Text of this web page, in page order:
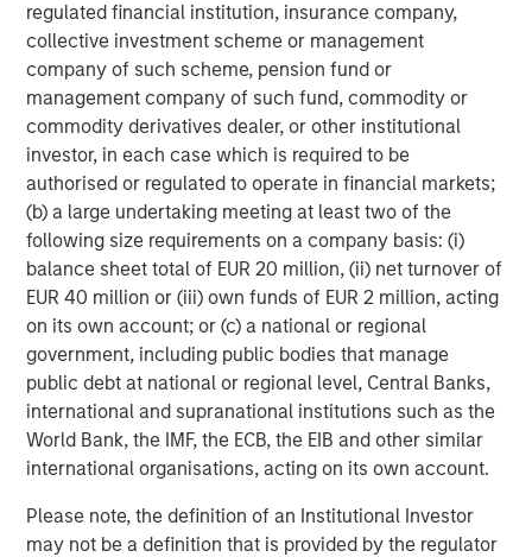
regulated financial institution, insurance company,
collective investment scheme or management
company of such scheme, pension fund or
management company of such fund, commodity or
commodity derivatives dealer, or other institutional
investor, in each case which is required to be
authorised or regulated to operate in financial markets;
(b) a large undertaking meeting at least two of the
following size requirements on a company basis: (i)
balance sheet total of EUR 20 million, (ii) net turnover of
EUR 40 million or (iii) own funds of EUR 2 million, acting
on its own account; or (c) a national or regional
government, including public bodies that manage
public debt at national or regional level, Central Banks,
international and supranational institutions such as the
World Bank, the IMF, the ECB, the EIB and other similar
international organisations, acting on its own account.
Please note, the definition of an Institutional Investor
may not be a definition that is provided by the regulator
ARTICLE
The MSIM Quantitative Duration
Strategy Model: A Factor-Based
Approach to Managing Interest Rates
Anton Heese and Matas Vala explore the
Quantitative Duration Strategy Model, one of the
proprietary tools the team uses to enhance their
investment process, as it helps provide structure
and rigour with identifying and processing
relevant and important data.
05-AUG-2026